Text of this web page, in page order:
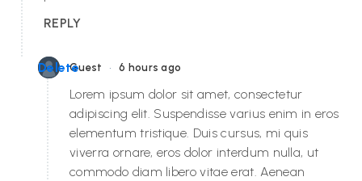
REPLY
Guest • 6 hours ago
Delete
Lorem ipsum dolor sit amet, consectetur
adipiscing elit. Suspendisse varius enim in eros
elementum tristique. Duis cursus, mi quis
viverra ornare, eros dolor interdum nulla, ut
commodo diam libero vitae erat. Aenean